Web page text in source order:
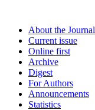
About the Journal
Current issue
Online first
Archive
Digest
For Authors
Announcements
Statistics